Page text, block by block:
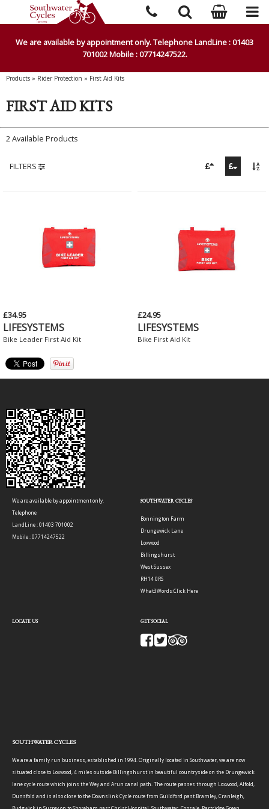
We are available by appointment only. Telephone LandLine : 01403
701002 Mobile : 07714247522.
Products » Rider Protection » First Aid Kits
FIRST AID KITS
2 Available Products
FILTERS
£34.95
LIFESYSTEMS
Bike Leader First Aid Kit
£24.95
LIFESYSTEMS
Bike First Aid Kit
We are available by appointment only.
Telephone
LandLine : 01403 701002
Mobile : 07714247522
SOUTHWATER CYCLES
Bonnington Farm
Drungewick Lane
Loxwood
Billingshurst
West Sussex
RH14 0RS
What3Words:Click Here
LOCATE US GET SOCIAL
SOUTHWATER CYCLES
We are a family run business, established in 1994. Originally located in Southwater, we are now
situated close to Loxwood, 4 miles outside Billingshurst in beautiful countryside on the Drungewick
lane cycle route which joins the Wey and Arun canal path. The route passes through Loxwood, Alfold,
Dunsfold and is also close to the Downslink Cycle route from Guildford past Bramley, Cranleigh,